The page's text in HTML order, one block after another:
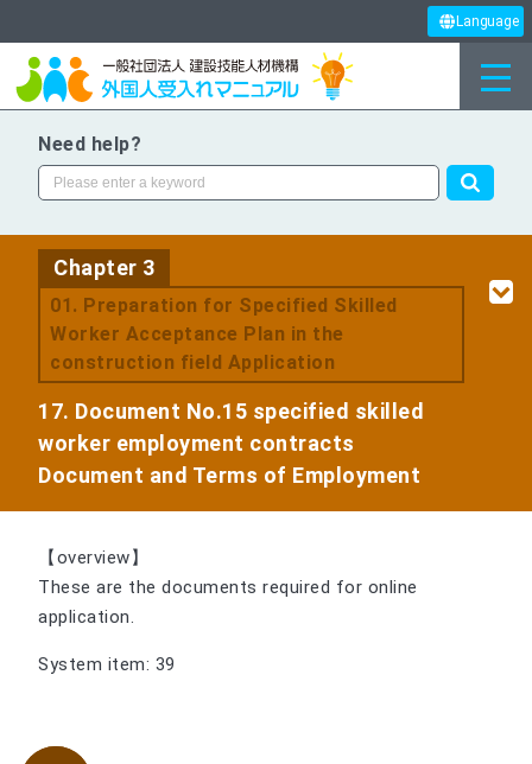
Language
Need help?
Chapter 3
01. Preparation for Specified Skilled
Worker Acceptance Plan in the
construction field Application
17. Document No.15 specified skilled
worker employment contracts
Document and Terms of Employment
【overview】
These are the documents required for online
application.
System item: 39